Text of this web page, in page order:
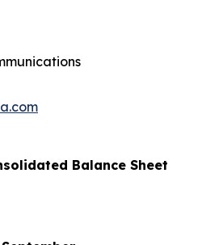
Balance Sheet